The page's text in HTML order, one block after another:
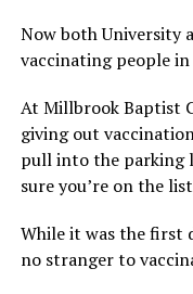
Now both University
vaccinating people
At Millbrook Baptist
giving out
pull into the parking
sure you’re on the
While it was the first
no stranger to